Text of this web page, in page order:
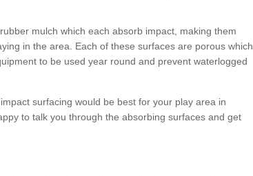
mulch which each absorb impact, making them
in the area. Each of these surfaces are porous which
to be used year round and prevent waterlogged
surfacing would be best for your play area in
to talk you through the absorbing surfaces and get